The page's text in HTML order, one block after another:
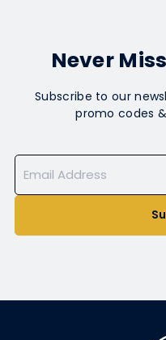
Never
Subscribe to our
promo codes